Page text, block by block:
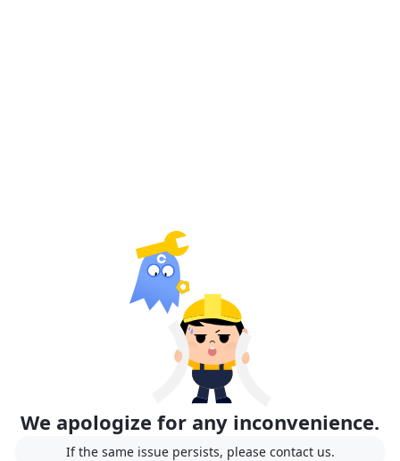
We apologize for any inconvenience.
If the same issue persists, please contact us.